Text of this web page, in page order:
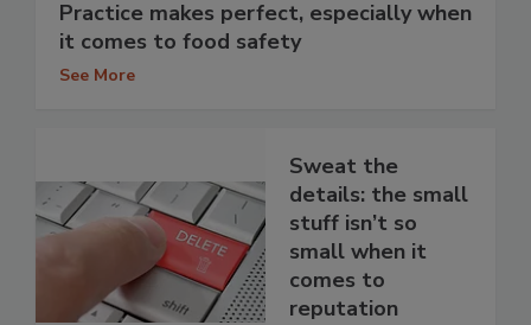
Practice makes perfect, especially when
it comes to food safety
See More
Sweat the
details: the small
stuff isn’t so
small when it
comes to
reputation